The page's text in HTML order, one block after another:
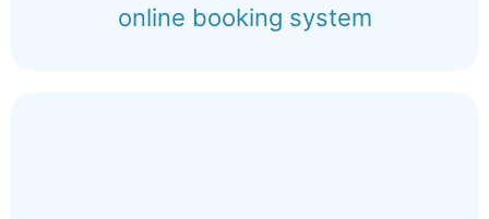
online booking system